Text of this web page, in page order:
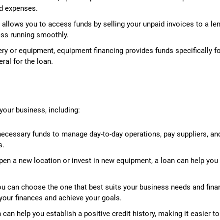
expenses.
you to access funds by selling your unpaid invoices to a
running smoothly.
or equipment, equipment financing provides funds specifically
for the loan.
business, including:
funds to manage day-to-day operations, pay suppliers,
a new location or invest in new equipment, a loan can help you
can choose the one that best suits your business needs and
finances and achieve your goals.
help you establish a positive credit history, making it easier to